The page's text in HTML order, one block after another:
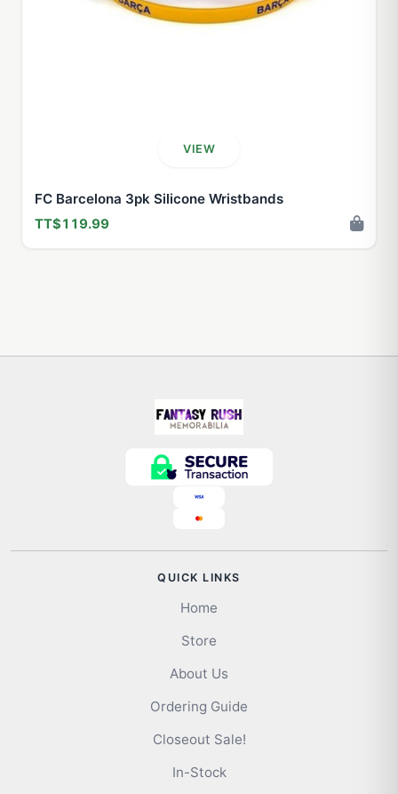
VIEW
FC Barcelona 3pk Silicone Wristbands
TT$119.99
QUICK LINKS
Home
Store
About Us
Ordering Guide
Closeout Sale!
In-Stock